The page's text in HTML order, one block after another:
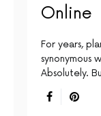
Online
For years,
synonymous
Absolutely.